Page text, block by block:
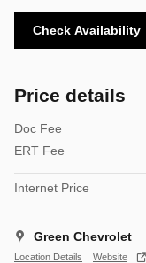
Check Availability
Price details
Doc Fee
ERT Fee
Internet Price
Green Chevrolet
Location Details Website